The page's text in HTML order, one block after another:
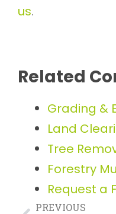
us.
Related
Grading &
Land
Tree
Forestry
Request a
PREVIOUS